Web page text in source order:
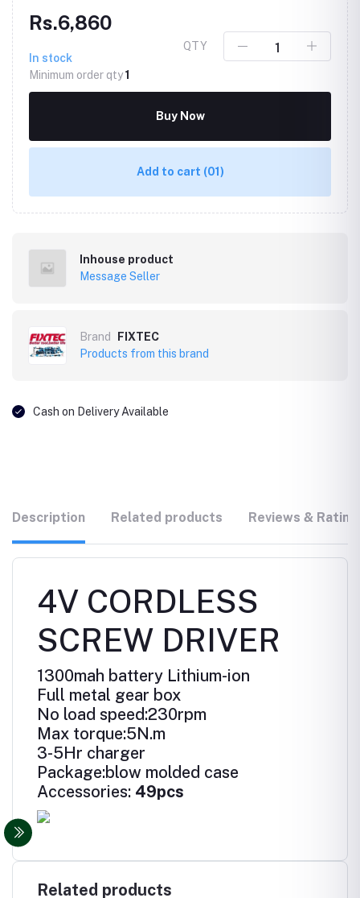
Rs.6,860
In stock
Minimum order qty1
QTY
Buy Now
Add to cart (01)
Inhouse product
Message Seller
Brand
FIXTEC
Products from this brand
Cash on Delivery Available
Description Related products Reviews &
4V CORDLESS
SCREW DRIVER
1300mah battery Lithium-ion
Full metal gear box
No load speed:230rpm
Max torque:5N.m
3-5Hr charger
Package:blow molded case
Accessories: 49pcs
Related products